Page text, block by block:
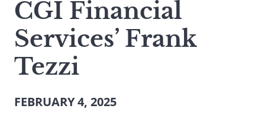
CGI Financial
Services’ Frank
Tezzi
FEBRUARY 4, 2025